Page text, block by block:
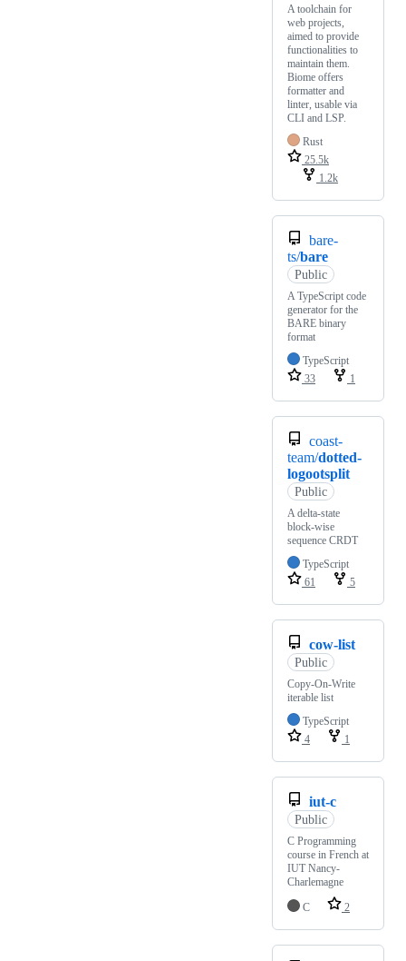
A toolchain for
web projects,
aimed to provide
functionalities to
maintain them.
Biome offers
formatter and
linter, usable via
CLI and LSP.
Rust
25.5k
1.2k
bare-
ts/bare
Public
A TypeScript code
generator for the
BARE binary
format
TypeScript
33
1
coast-
team/dotted-
logootsplit
Public
A delta-state
block-wise
sequence CRDT
TypeScript
61
5
cow-list
Public
Copy-On-Write
iterable list
TypeScript
4
1
iut-c
Public
C Programming
course in French at
IUT Nancy-
Charlemagne
C
2